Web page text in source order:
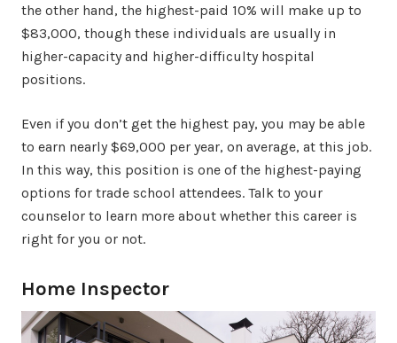
the other hand, the highest-paid 10% will make up to
$83,000, though these individuals are usually in
higher-capacity and higher-difficulty hospital
positions.
Even if you don’t get the highest pay, you may be able
to earn nearly $69,000 per year, on average, at this job.
In this way, this position is one of the highest-paying
options for trade school attendees. Talk to your
counselor to learn more about whether this career is
right for you or not.
Home Inspector